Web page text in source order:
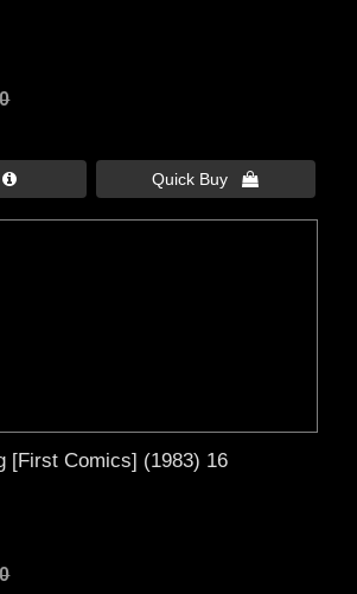
 Quick Buy 
[First Comics] (1983) 16